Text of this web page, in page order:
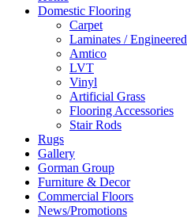
Domestic Flooring
Carpet
Laminates / Engineered
Amtico
LVT
Vinyl
Artificial Grass
Flooring Accessories
Stair Rods
Rugs
Gallery
Gorman Group
Furniture & Decor
Commercial Floors
News/Promotions